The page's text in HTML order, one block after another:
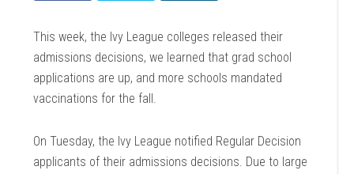
This week, the Ivy League colleges released their
admissions decisions, we learned that grad school
applications are up, and more schools mandated
vaccinations for the fall.
On Tuesday, the Ivy League notified Regular Decision
applicants of their admissions decisions. Due to large